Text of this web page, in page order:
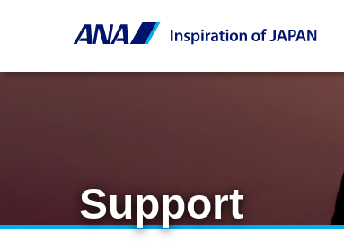
Support